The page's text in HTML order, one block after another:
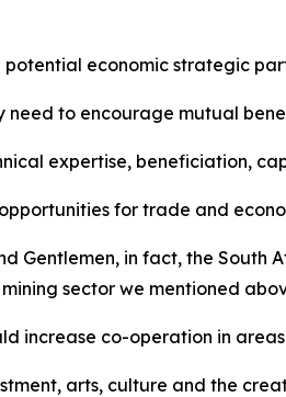
potential economic strategic
need to encourage mutual
expertise, beneficiation,
for trade and
Gentlemen, in fact, the
sector we mentioned
increase co-operation in
arts, culture and the